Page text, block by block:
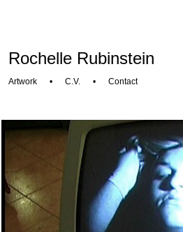
Rochelle Rubinstein
Artwork • C.V. • Contact